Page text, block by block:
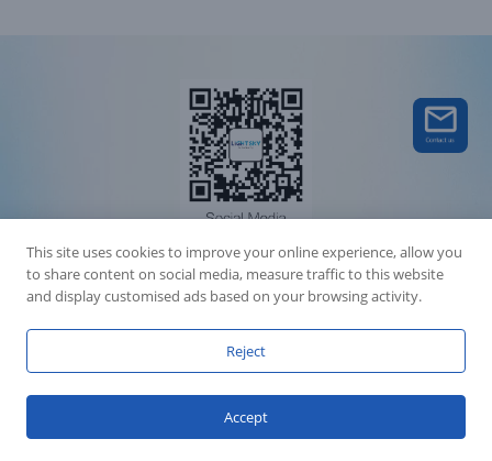
Accession Statement Legal Statement
Fly Dragon Lighting Equipment Co.,Ltd, All Rights Reserved
This site uses cookies to improve your online experience, allow you
to share content on social media, measure traffic to this website
and display customised ads based on your browsing activity.
Reject
Accept